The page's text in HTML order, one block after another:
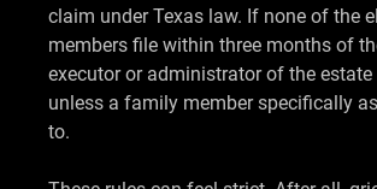
claim under Texas law. If none of the
members file within three months of
executor or administrator of the estate
unless a family member specifically
to.